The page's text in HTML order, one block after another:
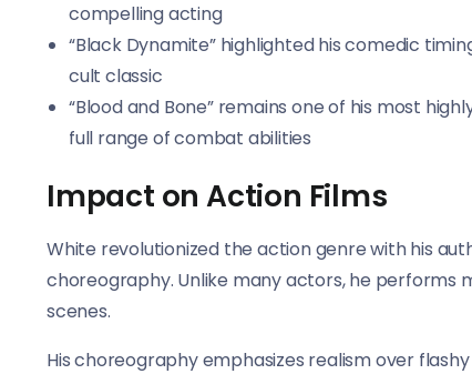
compelling acting
“Black Dynamite” highlighted his comedic
cult classic
“Blood and Bone” remains one of his most
full range of combat abilities
Impact on Action Films
White revolutionized the action genre with his
choreography. Unlike many actors, he performs
scenes.
His choreography emphasizes realism over